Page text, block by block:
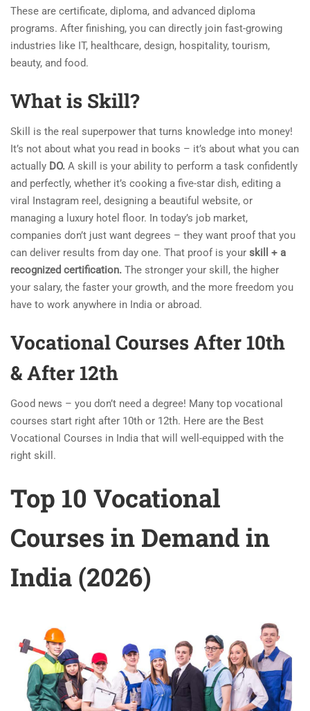
These are certificate, diploma, and advanced diploma
programs. After finishing, you can directly join fast-growing
industries like IT, healthcare, design, hospitality, tourism,
beauty, and food.
What is Skill?
Skill is the real superpower that turns knowledge into money!
It’s not about what you read in books – it’s about what you can
actually DO. A skill is your ability to perform a task confidently
and perfectly, whether it’s cooking a five-star dish, editing a
viral Instagram reel, designing a beautiful website, or
managing a luxury hotel floor. In today’s job market,
companies don’t just want degrees – they want proof that you
can deliver results from day one. That proof is your skill + a
recognized certification. The stronger your skill, the higher
your salary, the faster your growth, and the more freedom you
have to work anywhere in India or abroad.
Vocational Courses After 10th
& After 12th
Good news – you don’t need a degree! Many top vocational
courses start right after 10th or 12th. Here are the Best
Vocational Courses in India that will well-equipped with the
right skill.
Top 10 Vocational
Courses in Demand in
India (2026)